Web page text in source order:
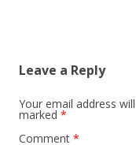
Leave a Reply
Your email address
marked *
Comment *